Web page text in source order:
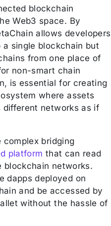
blockchain
Web3 space. By
allows developers
single blockchain but
from one place of
non-smart chain
is essential for creating
where assets
networks as if
complex bridging
platform that can read
blockchain networks.
dapps deployed on
and be accessed by
without the hassle of